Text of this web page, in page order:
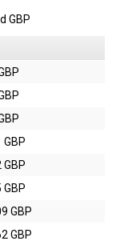
GBP
GBP
GBP
GBP